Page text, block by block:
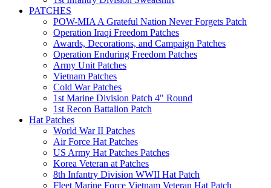
PATCHES
POW-MIA A Grateful Nation Never Forgets Patch
Operation Iraqi Freedom Patches
Awards, Decorations, and Campaign Patches
Operation Enduring Freedom Patches
Army Unit Patches
Vietnam Patches
Cold War Patches
1st Marine Division Patch 4" Round
1st Recon Battalion Patch
Hat Patches
World War II Patches
Air Force Hat Patches
US Army Hat Patches Patches
Korea Veteran at Patches
8th Infantry Division WWII Hat Patch
Fleet Marine Force Vietnam Veteran Hat Patch